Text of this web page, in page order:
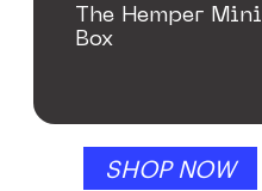
The Hemper Mini
Box
SHOP NOW